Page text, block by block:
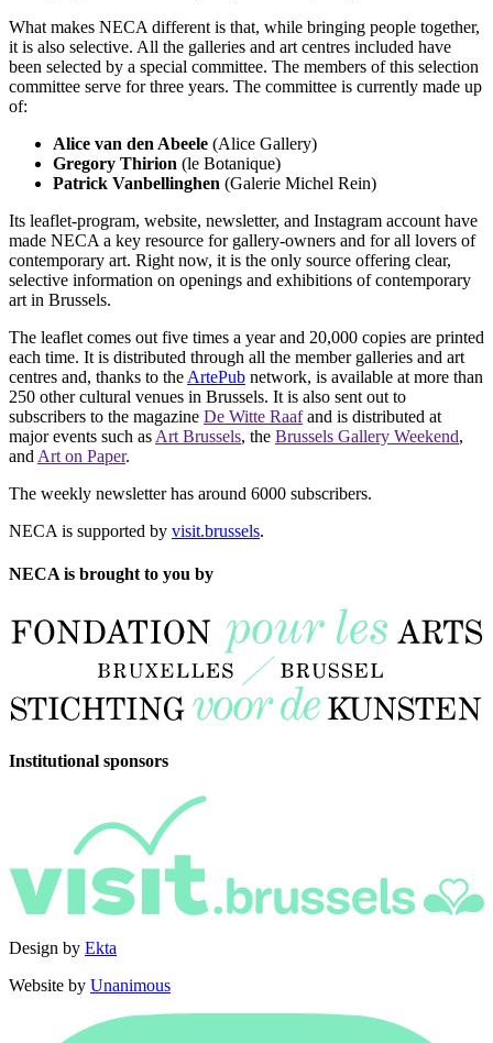
What makes NECA different is that, while bringing people together,
it is also selective. All the galleries and art centres included have
been selected by a special committee. The members of this selection
committee serve for three years. The committee is currently made up
of:
Alice van den Abeele (Alice Gallery)
Gregory Thirion (le Botanique)
Patrick Vanbellinghen (Galerie Michel Rein)
Its leaflet-program, website, newsletter, and Instagram account have
made NECA a key resource for gallery-owners and for all lovers of
contemporary art. Right now, it is the only source offering clear,
selective information on openings and exhibitions of contemporary
art in Brussels.
The leaflet comes out five times a year and 20,000 copies are printed
each time. It is distributed through all the member galleries and art
centres and, thanks to the ArtePub network, is available at more than
250 other cultural venues in Brussels. It is also sent out to
subscribers to the magazine De Witte Raafand is distributed at
major events such as Art Brussels, the Brussels Gallery Weekend,
and Art on Paper.
The weekly newsletter has around 6000 subscribers.
NECA is supported by visit.brussels.
NECA is brought to you by
Institutional sponsors
Design by Ekta
Website by Unanimous